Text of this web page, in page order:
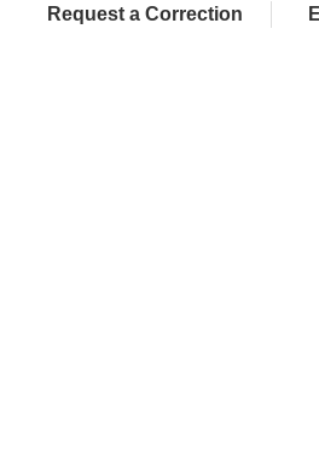
Request a Correction